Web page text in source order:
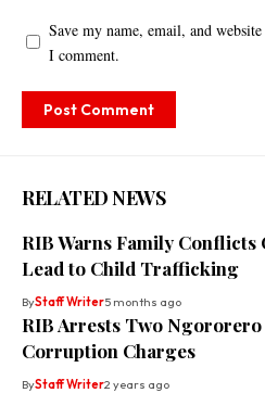
Save my name, email, and
I comment.
RELATED NEWS
RIB Warns Family Conflicts
Lead to Child Trafficking
ByStaff Writer5 months ago
RIB Arrests Two
Corruption Charges
ByStaff Writer2 years ago